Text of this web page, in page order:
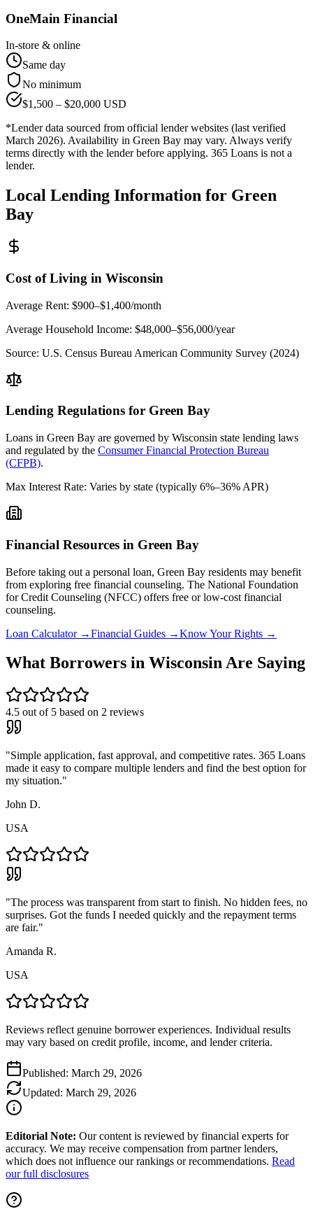
OneMain Financial
In-store & online
Same day
No minimum
$1,500 – $20,000 USD
*Lender data sourced from official lender websites (last verified
March 2026). Availability in Green Bay may vary. Always verify
terms directly with the lender before applying. 365 Loans is not a
lender.
Local Lending Information for Green
Bay
Cost of Living in Wisconsin
Average Rent: $900–$1,400/month
Average Household Income: $48,000–$56,000/year
Source: U.S. Census Bureau American Community Survey (2024)
Lending Regulations for Green Bay
Loans in Green Bay are governed by Wisconsin state lending laws
and regulated by the Consumer Financial Protection Bureau
(CFPB).
Max Interest Rate: Varies by state (typically 6%–36% APR)
Financial Resources in Green Bay
Before taking out a personal loan, Green Bay residents may benefit
from exploring free financial counseling. The National Foundation
for Credit Counseling (NFCC) offers free or low-cost financial
counseling.
Loan Calculator →Financial Guides →Know Your Rights →
What Borrowers in WisconsinAre Saying
4.5 out of 5 based on 2 reviews
"Simple application, fast approval, and competitive rates. 365 Loans
made it easy to compare multiple lenders and find the best option for
my situation."
John D.
USA
"The process was transparent from start to finish. No hidden fees, no
surprises. Got the funds I needed quickly and the repayment terms
are fair."
Amanda R.
USA
Reviews reflect genuine borrower experiences. Individual results
may vary based on credit profile, income, and lender criteria.
Published: March 29, 2026
Updated: March 29, 2026
Editorial Note: Our content is reviewed by financial experts for
accuracy. We may receive compensation from partner lenders,
which does not influence our rankings or recommendations. Read
our full disclosures